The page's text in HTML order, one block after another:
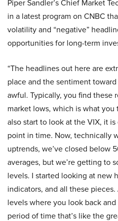
Piper Sandler’s Chief Market
in a latest program on CNBC
volatility and “negative”
opportunities for long-term
“The headlines out here are
place and the sentiment
awful. Typically, you find these
market lows, which is what
also start to look at the VIX, it
point in time. Now, technically
uptrends, we’ve closed below
averages, but we’re getting to
levels. I started looking at new
indicators, and all these
levels where you look back and
period of time that’s like the